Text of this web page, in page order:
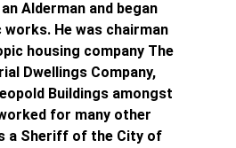
Alderman and began
He was chairman
housing company The
Dwellings Company,
Buildings amongst
for many other
a Sheriff of the City of